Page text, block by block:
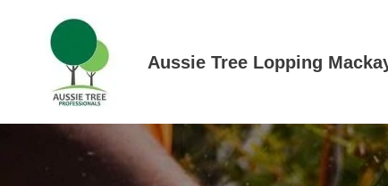
Aussie Tree Lopping